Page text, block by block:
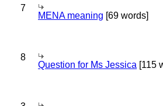
7
MENA meaning [69 words]
8
Question for Ms Jessica [115